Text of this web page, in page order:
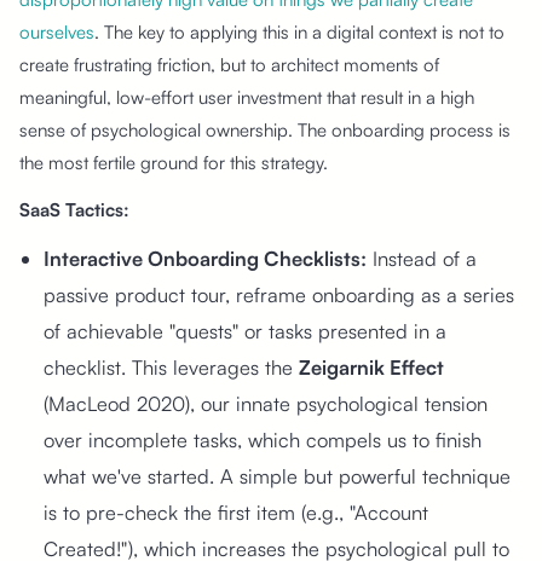
ourselves. The key to applying this in a digital context is not to
create frustrating friction, but to architect moments of
meaningful, low-effort user investment that result in a high
sense of psychological ownership. The onboarding process is
the most fertile ground for this strategy.
SaaS Tactics:
Interactive Onboarding Checklists: Instead of a
passive product tour, reframe onboarding as a series
of achievable "quests" or tasks presented in a
checklist. This leverages the Zeigarnik Effect
(MacLeod 2020), our innate psychological tension
over incomplete tasks, which compels us to finish
what we've started. A simple but powerful technique
is to pre-check the first item (e.g., "Account
Created!"), which increases the psychological pull to